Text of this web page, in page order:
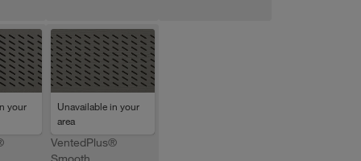
your
Unavailable in your
area
VentedPlus®
Smooth